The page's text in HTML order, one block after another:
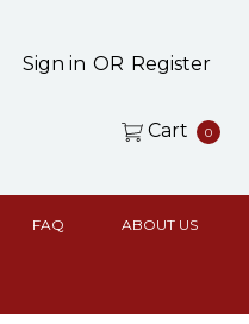
Sign in OR Register
Cart 0
FAQ ABOUT US